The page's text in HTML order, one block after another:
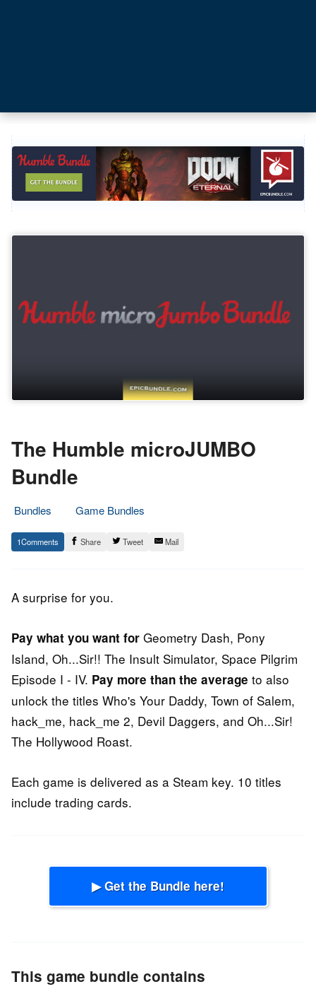
The Humble microJUMBO
Bundle
Bundles
Game Bundles
8.
August
Epic
Staff
1 Share Tweet Mail
A surprise for you.
Pay what you want for Geometry Dash, Pony
Island, Oh...Sir!! The Insult Simulator, Space Pilgrim
Episode I - IV. Pay more than the average to also
unlock the titles Who's Your Daddy, Town of Salem,
hack_me, hack_me 2, Devil Daggers, and Oh...Sir!
The Hollywood Roast.
Each game is delivered as a Steam key. 10 titles
include trading cards.
▶ Get the Bundle here!
This game bundle contains